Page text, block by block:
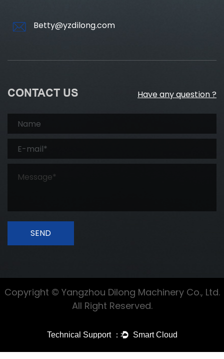
Betty@yzdilong.com
CONTACT US Have any question ?
SEND
Copyright © Yangzhou Dilong Machinery Co., Ltd.
All Right Reserved.